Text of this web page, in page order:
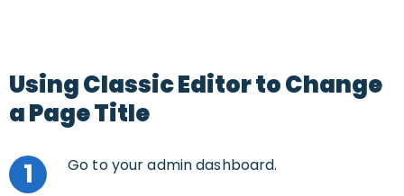
Using Classic Editor to Change
a Page Title
1 Go to your admin dashboard.